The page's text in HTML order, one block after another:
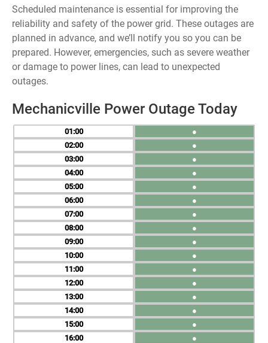
Scheduled maintenance is essential for improving the
reliability and safety of the power grid. These outages are
planned in advance, and we’ll notify you so you can be
prepared. However, emergencies, such as severe weather
or damage to power lines, can lead to unexpected
outages.
Mechanicville Power Outage Today
01
02
03
04
05
06
07
08
09
10
11
12
13
14
15
16
●
●
●
●
●
●
●
●
●
●
●
●
●
●
●
●